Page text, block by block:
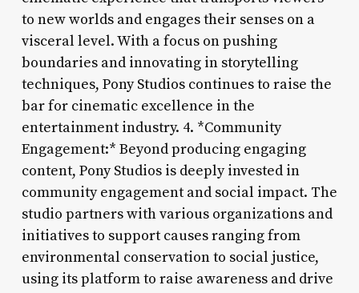
to new worlds and engages their senses on a
visceral level. With a focus on pushing
boundaries and innovating in storytelling
techniques, Pony Studios continues to raise the
bar for cinematic excellence in the
entertainment industry. 4. *Community
Engagement:* Beyond producing engaging
content, Pony Studios is deeply invested in
community engagement and social impact. The
studio partners with various organizations and
initiatives to support causes ranging from
environmental conservation to social justice,
using its platform to raise awareness and drive